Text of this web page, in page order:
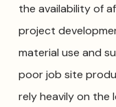
the availability of
project
material use and
poor job site
rely heavily on the